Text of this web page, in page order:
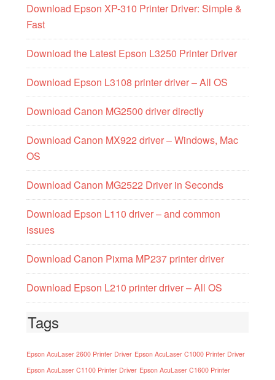
Download Epson XP-310 Printer Driver: Simple &
Fast
Download the Latest Epson L3250 Printer Driver
Download Epson L3108 printer driver – All OS
Download Canon MG2500 driver directly
Download Canon MX922 driver – Windows, Mac
OS
Download Canon MG2522 Driver in Seconds
Download Epson L110 driver – and common
issues
Download Canon Pixma MP237 printer driver
Download Epson L210 printer driver – All OS
Tags
Epson AcuLaser 2600 Printer Driver Epson AcuLaser C1000 Printer Driver
Epson AcuLaser C1100 Printer Driver Epson AcuLaser C1600 Printer